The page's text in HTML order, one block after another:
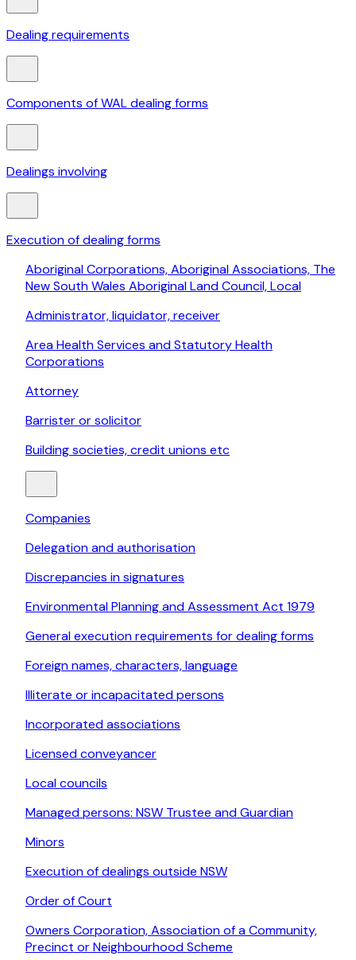
Dealing requirements
Components of WAL dealing forms
Dealings involving
Execution of dealing forms
Aboriginal Corporations, Aboriginal Associations, The
New South Wales Aboriginal Land Council, Local
Administrator, liquidator, receiver
Area Health Services and Statutory Health
Corporations
Attorney
Barrister or solicitor
Building societies, credit unions etc
Companies
Delegation and authorisation
Discrepancies in signatures
Environmental Planning and Assessment Act 1979
General execution requirements for dealing forms
Foreign names, characters, language
Illiterate or incapacitated persons
Incorporated associations
Licensed conveyancer
Local councils
Managed persons: NSW Trustee and Guardian
Minors
Execution of dealings outside NSW
Order of Court
Owners Corporation, Association of a Community,
Precinct or Neighbourhood Scheme